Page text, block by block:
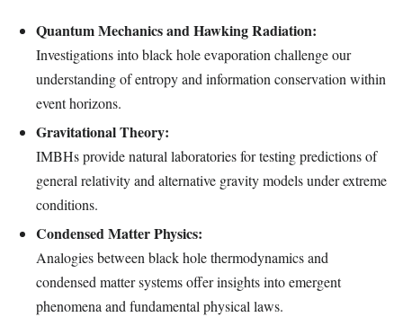
Quantum Mechanics and Hawking Radiation:
Investigations into black hole evaporation challenge our
understanding of entropy and information conservation within
event horizons.
Gravitational Theory:
IMBHs provide natural laboratories for testing predictions of
general relativity and alternative gravity models under extreme
conditions.
Condensed Matter Physics:
Analogies between black hole thermodynamics and
condensed matter systems offer insights into emergent
phenomena and fundamental physical laws.